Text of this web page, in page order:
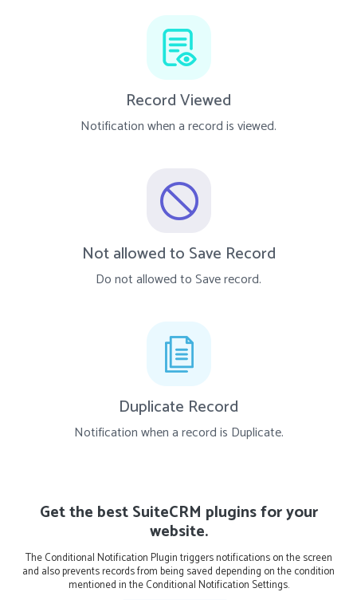
Record Viewed
Notification when a record is viewed.
Not allowed to Save Record
Do not allowed to Save record.
Duplicate Record
Notification when a record is Duplicate.
Get the best SuiteCRM plugins for your
website.
The Conditional Notification Plugin triggers notifications on the screen
and also prevents records from being saved depending on the condition
mentioned in the Conditional Notification Settings.